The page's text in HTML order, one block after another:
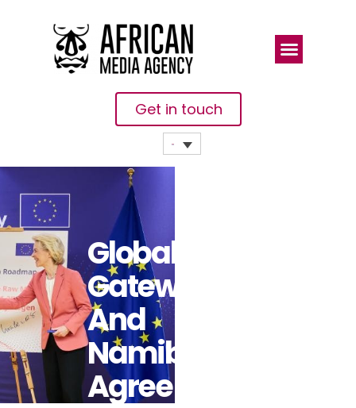
Get in touch
Global
Gateway: EU
And
Namibia
Agree On